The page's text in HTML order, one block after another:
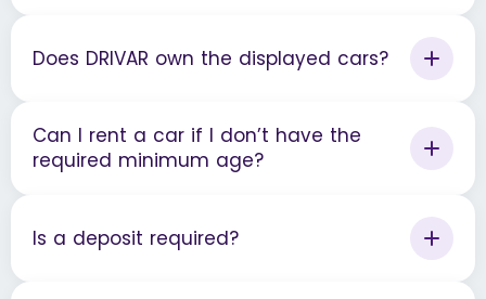
Does DRIVAR own the displayed cars?
Can I rent a car if I don’t have the
required minimum age?
Is a deposit required?